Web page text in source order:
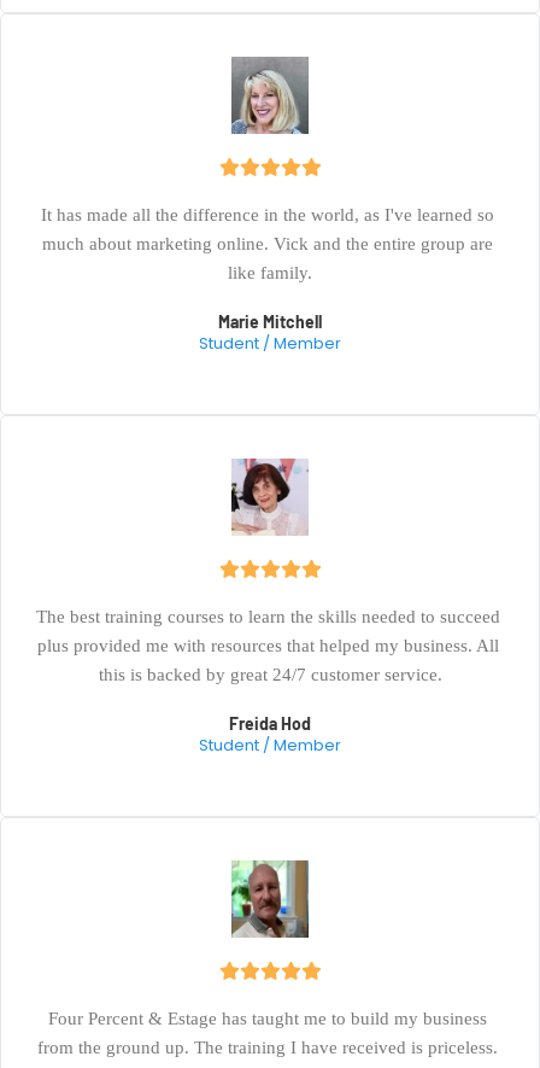
It has made all the difference in the world, as I've learned so
much about marketing online. Vick and the entire group are
like family.
Marie Mitchell
Student / Member
The best training courses to learn the skills needed to succeed
plus provided me with resources that helped my business. All
this is backed by great 24/7 customer service.
Freida Hod
Student / Member
Four Percent & Estage has taught me to build my business
from the ground up. The training I have received is priceless.